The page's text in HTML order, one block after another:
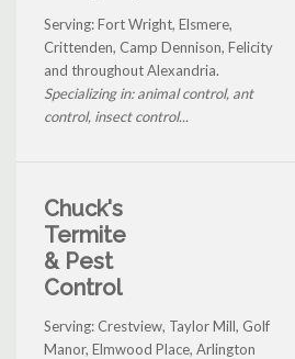
Serving: Fort Wright, Elsmere,
Crittenden, Camp Dennison, Felicity
and throughout Alexandria.
Specializing in: animal control, ant
control, insect control...
Chuck's
Termite
& Pest
Control
Serving: Crestview, Taylor Mill, Golf
Manor, Elmwood Place, Arlington